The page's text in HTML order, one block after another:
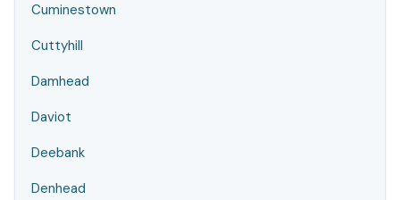
Cuminestown
Cuttyhill
Damhead
Daviot
Deebank
Denhead